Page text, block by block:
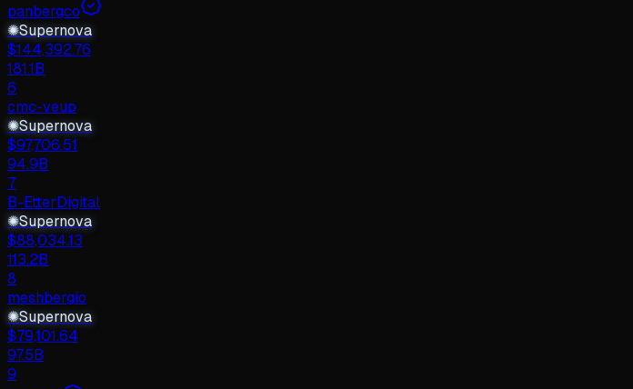
panbergco
✺Supernova
$144,392.76
181.1B
6
cmc-veup
✺Supernova
$97,706.51
94.9B
7
B-EtterDigital
✺Supernova
$88,034.13
113.2B
8
meshbergio
✺Supernova
$79,101.64
97.5B
9